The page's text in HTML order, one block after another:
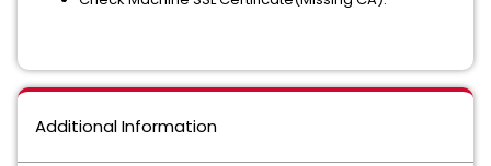
Additional Information